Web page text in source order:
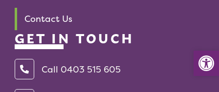
Contact Us
GET IN TOUCH
Call 0403 515 605‬